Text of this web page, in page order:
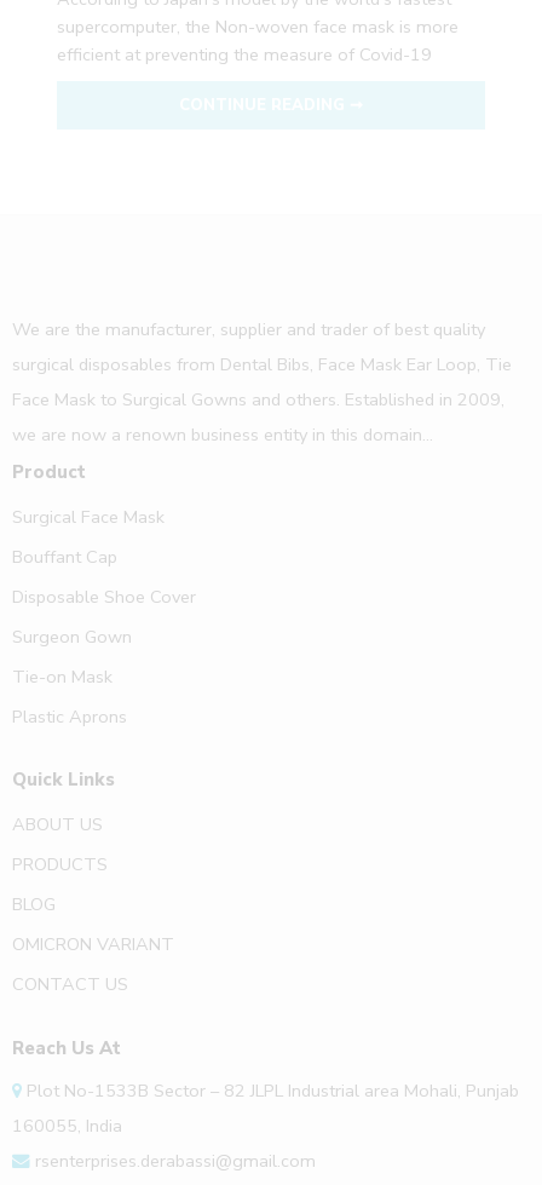
supercomputer, the Non-woven face mask is more
efficient at preventing the measure of Covid-19
We are the manufacturer, supplier and trader of best quality
surgical disposables from Dental Bibs, Face Mask Ear Loop, Tie
Face Mask to Surgical Gowns and others. Established in 2009,
we are now a renown business entity in this domain...
Product
Surgical Face Mask
Bouffant Cap
Disposable Shoe Cover
Surgeon Gown
Tie-on Mask
Plastic Aprons
Quick Links
ABOUT US
PRODUCTS
BLOG
OMICRON VARIANT
CONTACT US
Reach Us At
Plot No-1533B Sector – 82 JLPL Industrial area Mohali, Punjab
160055, India
rsenterprises.derabassi@gmail.com